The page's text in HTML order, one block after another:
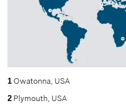
1 Owatonna, USA
2 Plymouth, USA